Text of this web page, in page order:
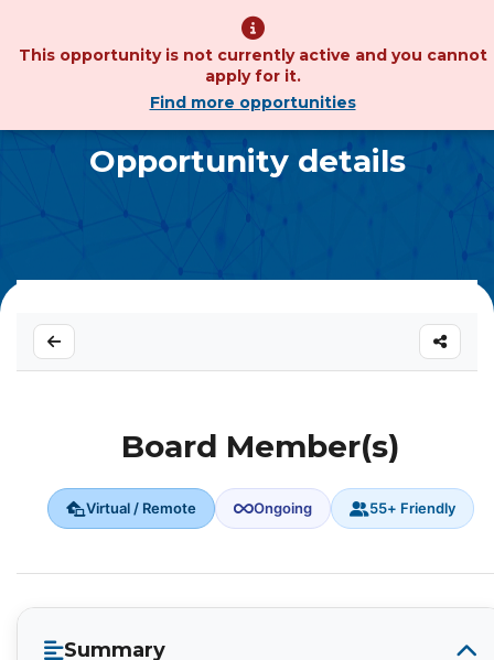
This opportunity is not currently active and you cannot
apply for it.
Find more opportunities
Opportunity details
Board Member(s)
Virtual / Remote Ongoing 55+ Friendly
Summary